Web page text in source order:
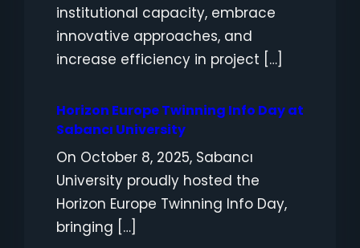
institutional capacity, embrace
innovative approaches, and
increase efficiency in project […]
Horizon Europe Twinning Info Day at
Sabancı University
On October 8, 2025, Sabancı
University proudly hosted the
Horizon Europe Twinning Info Day,
bringing […]